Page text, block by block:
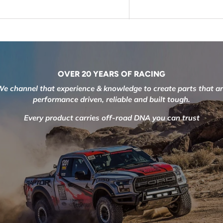
OVER 20 YEARS OF RACING
channel that experience & knowledge to create parts that
performance driven, reliable and built tough.
Every product carries off-road DNA you can trust